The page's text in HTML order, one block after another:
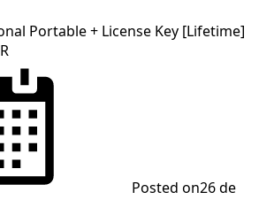
Portable + License Key [Lifetime]
Posted on26 de